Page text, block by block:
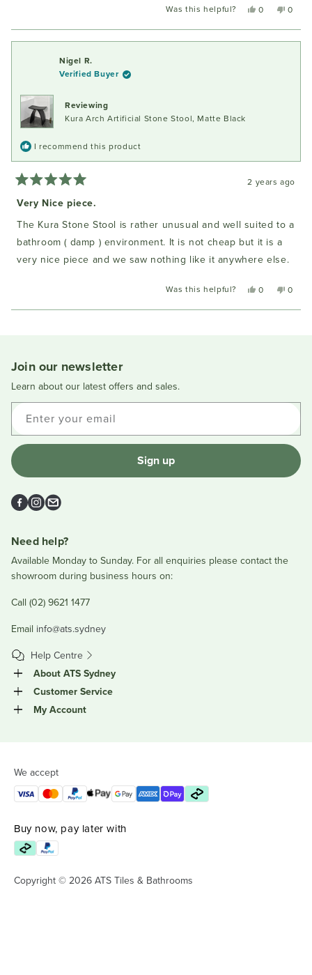
this
Was this helpful?
Yes,
review
from
0
voted
yes
No,
review
from
0
voted
no
Nigel R.
Verified Buyer
Reviewing
Kura Arch Artificial Stone Stool, Matte Black
I recommend this product
5
out
of
5
stars
2 years ago
Very Nice piece.
The Kura Stone Stool is rather unusual and well suited to a
bathroom ( damp ) environment. It is not cheap but it is a
very nice piece and we saw nothing like it anywhere else.
Was this helpful?
Yes,
review
0
voted
No,
review
0
voted
Join our newsletter
Learn about our latest offers and sales.
Enter your email
Sign up
Facebook
Instagram
Email
Need help?
Available Monday to Sunday. For all enquiries please contact the
showroom during business hours on:
Call (02) 9621 1477
Email info@ats.sydney
Help Centre
About ATS Sydney
Customer Service
My Account
We accept
Buy now, pay later with
Copyright © 2026 ATS Tiles & Bathrooms